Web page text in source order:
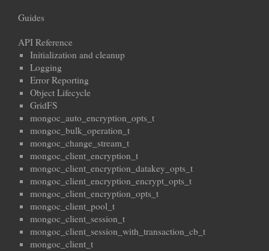
Guides
API Reference
Initialization and cleanup
Logging
Error Reporting
Object Lifecycle
GridFS
mongoc_auto_encryption_opts_t
mongoc_bulk_operation_t
mongoc_change_stream_t
mongoc_client_encryption_t
mongoc_client_encryption_datakey_opts_t
mongoc_client_encryption_encrypt_opts_t
mongoc_client_encryption_opts_t
mongoc_client_pool_t
mongoc_client_session_t
mongoc_client_session_with_transaction_cb_t
mongoc_client_t